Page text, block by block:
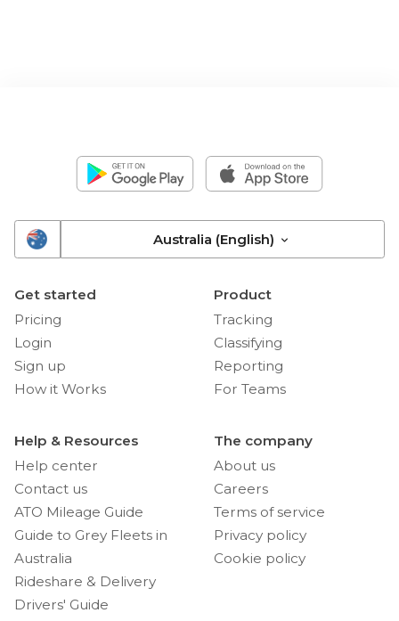
Australia (English)
Get started
Pricing
Login
Sign up
How it Works
Product
Tracking
Classifying
Reporting
For Teams
Help & Resources
Help center
Contact us
ATO Mileage Guide
Guide to Grey Fleets in
Australia
Rideshare & Delivery
Drivers' Guide
The company
About us
Careers
Terms of service
Privacy policy
Cookie policy